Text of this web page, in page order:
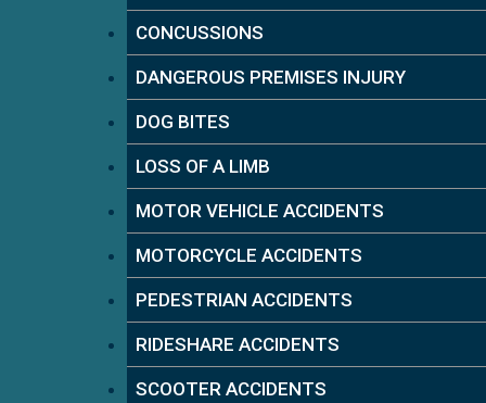
CONCUSSIONS
DANGEROUS PREMISES INJURY
DOG BITES
LOSS OF A LIMB
MOTOR VEHICLE ACCIDENTS
MOTORCYCLE ACCIDENTS
PEDESTRIAN ACCIDENTS
RIDESHARE ACCIDENTS
SCOOTER ACCIDENTS